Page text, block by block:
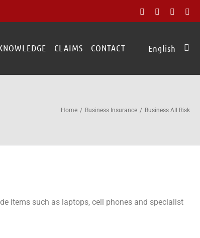
Facebook Rss
CLAIMS CONTACT English
Home Business Insurance Business All Risk
items such as laptops, cell phones and specialist